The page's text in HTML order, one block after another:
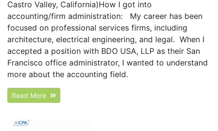
Castro Valley, California)How I got into
accounting/firm administration: My career has been
focused on professional services firms, including
architecture, electrical engineering, and legal. When I
accepted a position with BDO USA, LLP as their San
Francisco office administrator, I wanted to understand
more about the accounting field.
Read More